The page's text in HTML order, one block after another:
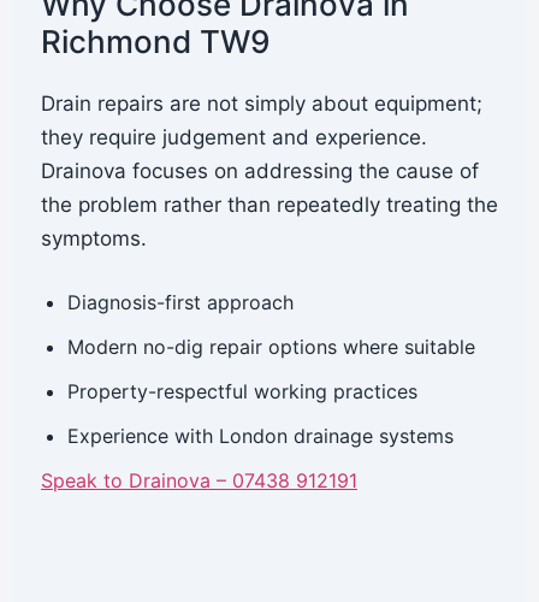
Richmond TW9
Drain repairs are not simply about equipment;
they require judgement and experience.
Drainova focuses on addressing the cause of
the problem rather than repeatedly treating the
symptoms.
Diagnosis-first approach
Modern no-dig repair options where suitable
Property-respectful working practices
Experience with London drainage systems
Speak to Drainova – 07438 912191